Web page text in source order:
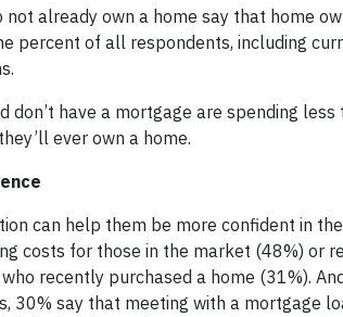
already own a home say that home
percent of all respondents, including
don’t have a mortgage are spending
ever own a home.
can help them be more confident in
costs for those in the market (48%) or
recently purchased a home (31%).
30% say that meeting with a mortgage